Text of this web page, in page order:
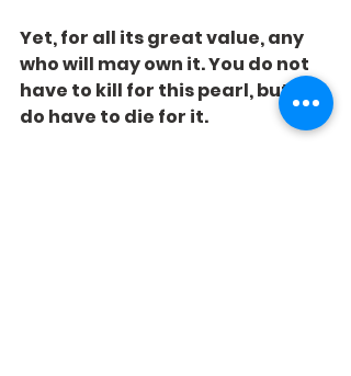
Yet, for all its great value, any
who will may own it. You do not
have to kill for this pearl, but you
do have to die for it.